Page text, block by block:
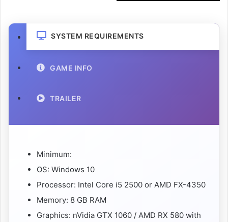
SYSTEM REQUIREMENTS
GAME INFO
TRAILER
Minimum:
OS: Windows 10
Processor: Intel Core i5 2500 or AMD FX-4350
Memory: 8 GB RAM
Graphics: nVidia GTX 1060 / AMD RX 580 with